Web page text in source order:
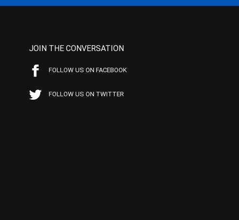
JOIN THE CONVERSATION
FOLLOW US ON FACEBOOK
FOLLOW US ON TWITTER